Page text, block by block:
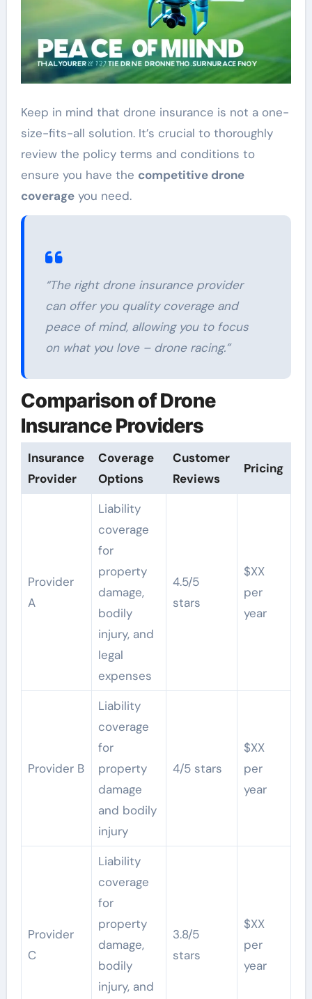
Keep in mind that drone insurance is not a one-
size-fits-all solution. It’s crucial to thoroughly
review the policy terms and conditions to
ensure you have the competitive drone
coverageyou need.
“The right drone insurance provider
can offer you quality coverage and
peace of mind, allowing you to focus
on what you love – drone racing.”
Comparison of Drone
Insurance Providers
Insurance
Provider
Coverage
Options
Customer
Reviews
Pricing
Provider
A
Liability
coverage
for
property
damage,
bodily
injury, and
legal
expenses
4.5/5
stars
$XX
per
year
Provider B
Liability
coverage
for
property
damage
and bodily
injury
4/5 stars
$XX
per
year
Provider
C
Liability
coverage
for
property
damage,
bodily
injury, and
3.8/5
stars
$XX
per
year